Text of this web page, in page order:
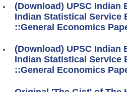
(Download) UPSC Indian
Indian Statistical Service
::General Economics
(Download) UPSC Indian
Indian Statistical Service
::General Economics